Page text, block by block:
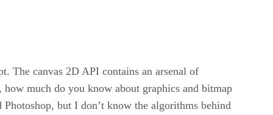
The canvas 2D API contains an arsenal of
much do you know about graphics and bitmap
but I don’t know the algorithms behind